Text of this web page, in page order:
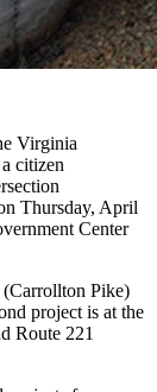
Virginia
citizen
Thursday, April
Center
(Carrollton Pike)
project is at the
Route 221